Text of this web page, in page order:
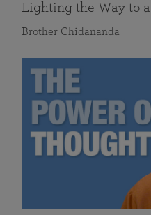
Lighting the Way to
Brother Chidananda